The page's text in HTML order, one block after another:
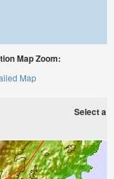
Map Zoom:
Map
Select a